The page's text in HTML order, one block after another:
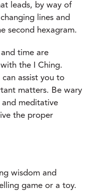
leads, by way of
lines and
second hexagram.
time are
the I Ching.
assist you to
matters. Be wary
meditative
the proper
wisdom and
game or a toy.